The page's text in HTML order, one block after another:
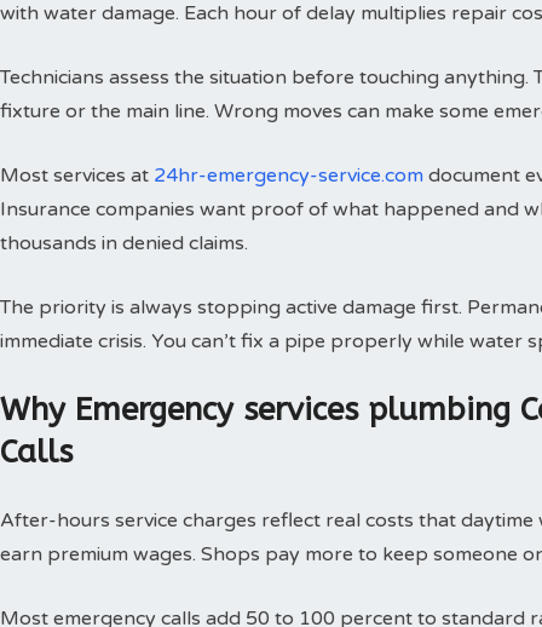
with water damage. Each hour of delay multiplies repair
Technicians assess the situation before touching
fixture or the main line. Wrong moves can make some
Most services at 24hr-emergency-service.com document
Insurance companies want proof of what happened and
thousands in denied claims.
The priority is always stopping active damage first.
immediate crisis. You can’t fix a pipe properly while water
Why Emergency services plumbing
Calls
After-hours service charges reflect real costs that
earn premium wages. Shops pay more to keep someone
Most emergency calls add 50 to 100 percent to standard